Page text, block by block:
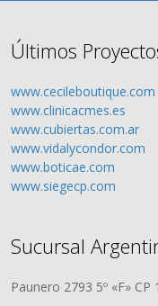
Últimos
www.cecileboutique.com
www.clinicacmes.es
www.cubiertas.com.ar
www.vidalycondor.com
www.boticae.com
www.siegecp.com
Sucursal
Paunero 2793 5º «F»